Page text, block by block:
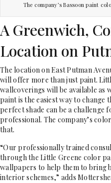
The company’s Bassoon paint
A Greenwich,
Location on
The location on East Putman
will offer more than just paint.
wallcoverings will be available as
paint is the easiest way to change
perfect shade can be a challenge
professional. The company’s
that.
“Our professionally trained
through the Little Greene color
wallpapers to help them to bring
interior schemes,” adds